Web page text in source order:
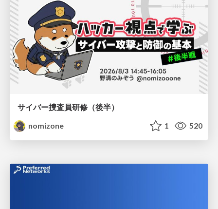
サイバー捜査員研修（後半）
nomizone
1 520